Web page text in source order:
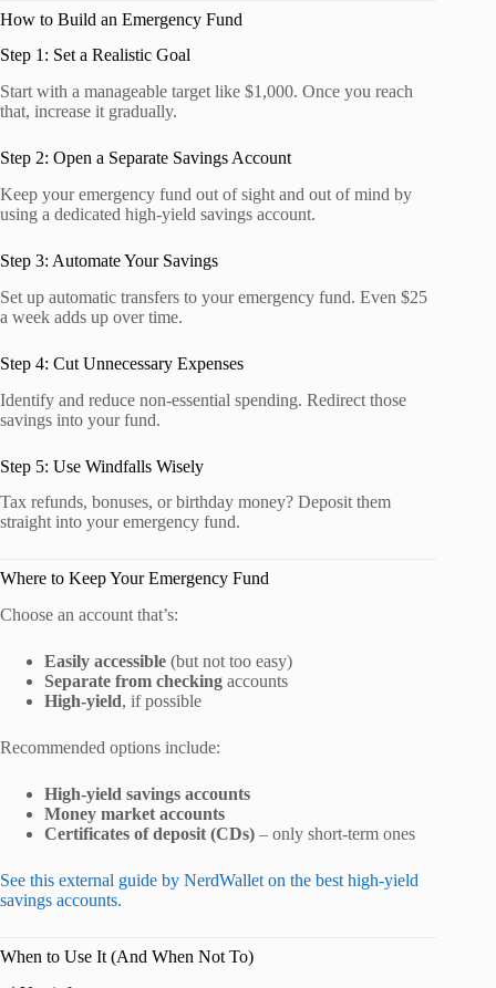
How to Build an Emergency Fund
Step 1: Set a Realistic Goal
Start with a manageable target like $1,000. Once you reach
that, increase it gradually.
Step 2: Open a Separate Savings Account
Keep your emergency fund out of sight and out of mind by
using a dedicated high-yield savings account.
Step 3: Automate Your Savings
Set up automatic transfers to your emergency fund. Even $25
a week adds up over time.
Step 4: Cut Unnecessary Expenses
Identify and reduce non-essential spending. Redirect those
savings into your fund.
Step 5: Use Windfalls Wisely
Tax refunds, bonuses, or birthday money? Deposit them
straight into your emergency fund.
Where to Keep Your Emergency Fund
Choose an account that’s:
Easily accessible (but not too easy)
Separate from checking accounts
High-yield, if possible
Recommended options include:
High-yield savings accounts
Money market accounts
Certificates of deposit (CDs) – only short-term ones
See this external guide by NerdWallet on the best high-yield
savings accounts.
When to Use It (And When Not To)